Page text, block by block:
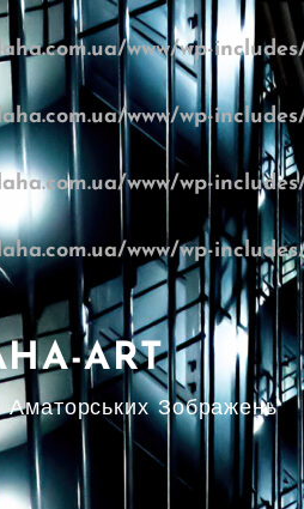
www/wp-
www/wp-
www/wp-
www/wp-
ART
Аматорських Зображень